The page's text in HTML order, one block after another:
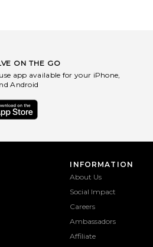
ON THE GO
app available for your iPhone,
Android
INFORMATION
About Us
Social Impact
Careers
Ambassadors
Affiliate